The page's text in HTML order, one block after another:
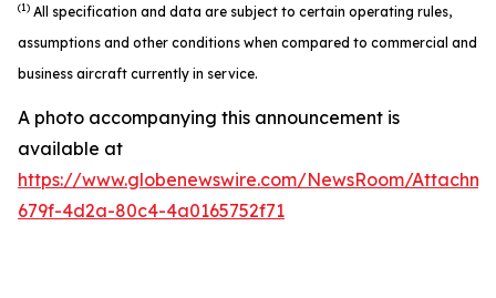
(1) All specification and data are subject to certain operating rules,
assumptions and other conditions when compared to commercial and
business aircraft currently in service.
A photo accompanying this announcement is
available at
https://www.globenewswire.com/NewsRoom/
679f-4d2a-80c4-4a0165752f71